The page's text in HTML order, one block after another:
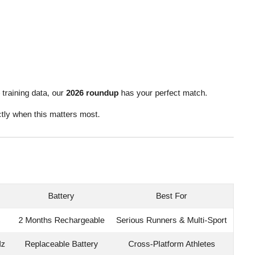
data, our 2026 roundup has your perfect match.
when this matters most.
Battery Best For
2 Months Rechargeable Serious Runners & Multi-Sport
Replaceable Battery Cross-Platform Athletes